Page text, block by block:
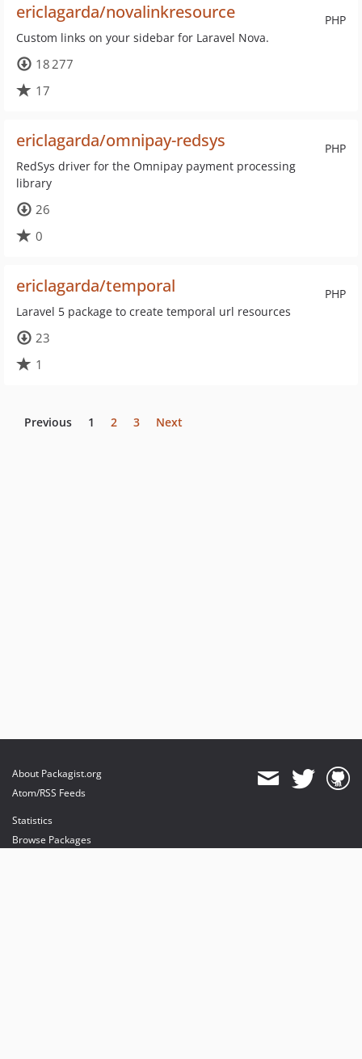
PHP
ericlagarda/novalinkresource
Custom links on your sidebar for Laravel Nova.
18 277
17
PHP
ericlagarda/omnipay-redsys
RedSys driver for the Omnipay payment processing
library
26
0
PHP
ericlagarda/temporal
Laravel 5 package to create temporal url resources
23
1
Previous 1 2 3 Next
About Packagist.org
Atom/RSS Feeds
Statistics
Browse Packages